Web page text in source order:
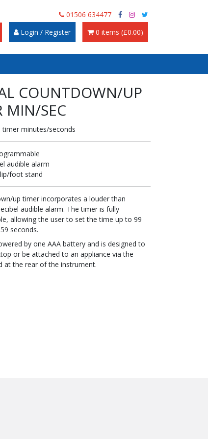
01506 634477
Login / Register
0 items (£0.00)
COUNTDOWN/UP
MIN/SEC
timer minutes/seconds
audible alarm
foot stand
up timer incorporates a louder than
audible alarm. The timer is fully
allowing the user to set the time up to 99
seconds.
by one AAA battery and is designed to
or be attached to an appliance via the
at the rear of the instrument.